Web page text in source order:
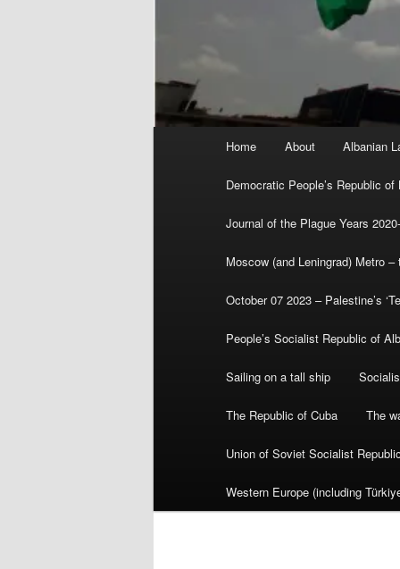
Home About Albanian
Democratic People’s Republic of
Journal of the Plague Years
Moscow (and Leningrad) Metro
October 07 2023 – Palestine’s
People’s Socialist Republic of
Sailing on a tall ship
The Republic of Cuba The
Union of Soviet Socialist
Western Europe (including